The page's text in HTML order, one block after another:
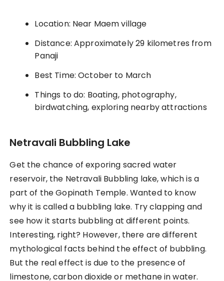
Location: Near Maem village
Distance: Approximately 29 kilometres from
Panaji
Best Time: October to March
Things to do: Boating, photography,
birdwatching, exploring nearby attractions
Netravali Bubbling Lake
Get the chance of exporing sacred water
reservoir, the Netravali Bubbling lake, which is a
part of the Gopinath Temple. Wanted to know
why it is called a bubbling lake. Try clapping and
see how it starts bubbling at different points.
Interesting, right? However, there are different
mythological facts behind the effect of bubbling.
But the real effect is due to the presence of
limestone, carbon dioxide or methane in water.